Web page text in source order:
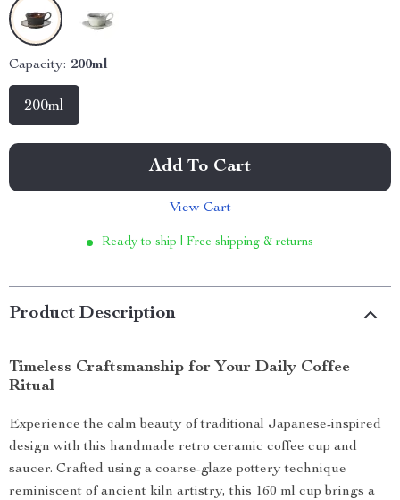
Capacity: 200ml
200ml
Add To Cart
View Cart
Ready to ship | Free shipping & returns
Product Description
Timeless Craftsmanship for Your Daily Coffee
Ritual
Experience the calm beauty of traditional Japanese-inspired
design with this handmade retro ceramic coffee cup and
saucer. Crafted using a coarse-glaze pottery technique
reminiscent of ancient kiln artistry, this 160 ml cup brings a